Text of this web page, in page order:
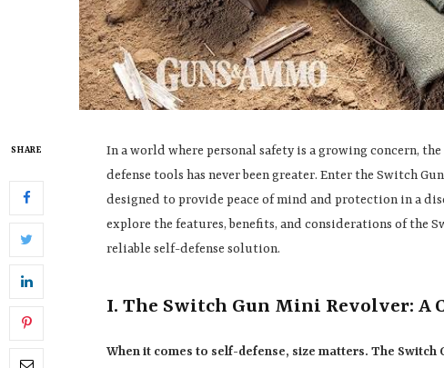
SHARE
In a world where personal safety is a growing concern,
defense tools has never been greater. Enter the Switch
designed to provide peace of mind and protection in a
explore the features, benefits, and considerations of the
reliable self-defense solution.
I. The Switch Gun Mini Revolver: A
When it comes to self-defense, size matters. The Switch